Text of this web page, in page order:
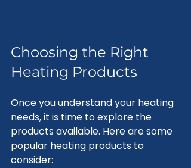
Choosing the Right
Heating Products
Once you understand your heating
needs, it is time to explore the
products available. Here are some
popular heating products to
consider: